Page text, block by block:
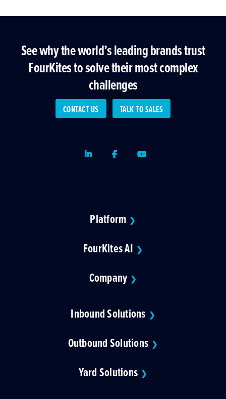
See why the world’s leading brands trust
FourKites to solve their most complex
challenges
CONTACT US TALK TO SALES
LinkedInFacebookYoutube
Platform ❯
FourKites AI ❯
Company ❯
Inbound Solutions ❯
Outbound Solutions ❯
Yard Solutions ❯